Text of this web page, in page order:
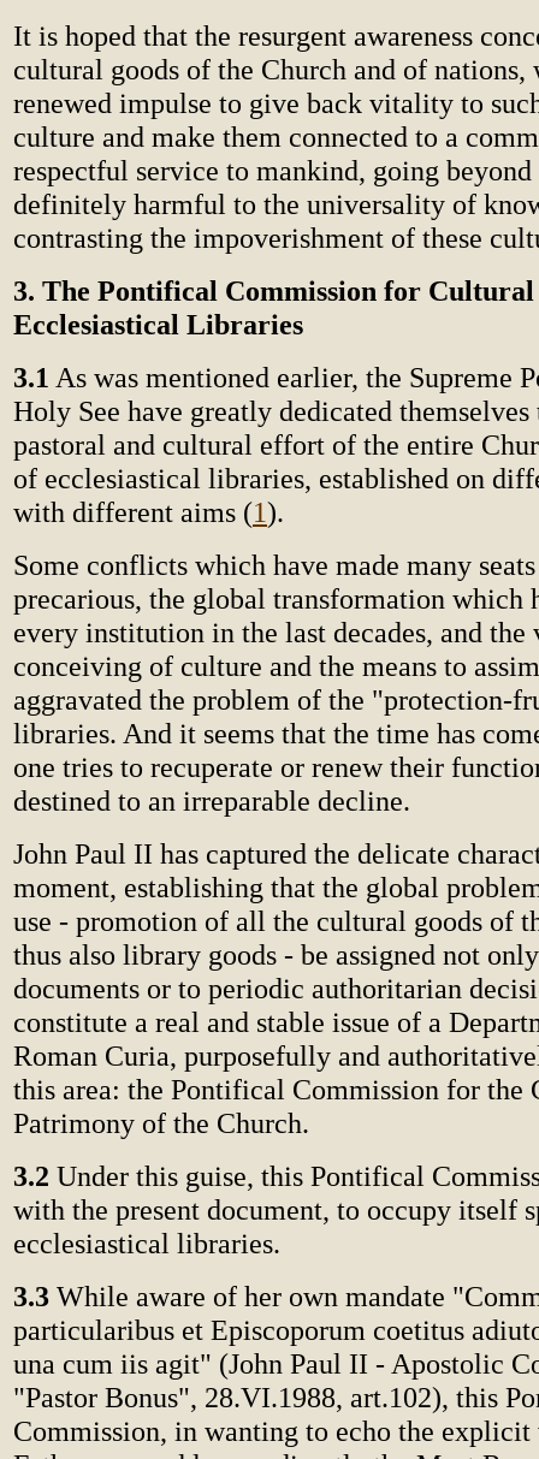
It is hoped that the resurgent awareness
cultural goods of the Church and of
renewed impulse to give back vitality to
culture and make them connected to a
respectful service to mankind, going beyond
definitely harmful to the universality of
contrasting the impoverishment of these
3. The Pontifical Commission for Cultural
Ecclesiastical Libraries
3.1 As was mentioned earlier, the Supreme
Holy See have greatly dedicated
pastoral and cultural effort of the entire
of ecclesiastical libraries, established on
with different aims (1).
Some conflicts which have made many
precarious, the global transformation which
every institution in the last decades, and the
conceiving of culture and the means to
aggravated the problem of the "protection-
libraries. And it seems that the time has
one tries to recuperate or renew their
destined to an irreparable decline.
John Paul II has captured the delicate
moment, establishing that the global
use - promotion of all the cultural goods of
thus also library goods - be assigned not
documents or to periodic authoritarian
constitute a real and stable issue of a
Roman Curia, purposefully and
this area: the Pontifical Commission for the
Patrimony of the Church.
3.2 Under this guise, this Pontifical
with the present document, to occupy itself
ecclesiastical libraries.
3.3 While aware of her own mandate
particularibus et Episcoporum coetitus
una cum iis agit" (John Paul II - Apostolic
"Pastor Bonus", 28.VI.1988, art.102), this
Commission, in wanting to echo the